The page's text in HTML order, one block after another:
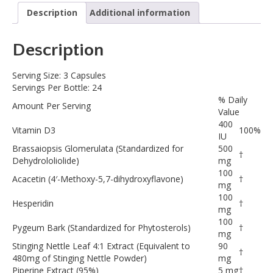
Description Additional information
Description
Serving Size: 3 Capsules
Servings Per Bottle: 24
Amount Per Serving
% Daily
Value
Vitamin D3
400
IU
100%
Brassaiopsis Glomerulata (Standardized for
Dehydrololiolide)
500
mg
†
Acacetin (4′-Methoxy-5,7-dihydroxyflavone)
100
mg
†
Hesperidin
100
mg
†
Pygeum Bark (Standardized for Phytosterols)
100
mg
†
Stinging Nettle Leaf 4:1 Extract (Equivalent to
480mg of Stinging Nettle Powder)
90
mg
†
Piperine Extract (95%)
5 mg†